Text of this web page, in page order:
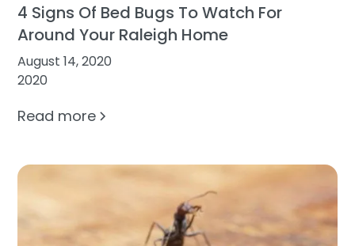
4 Signs Of Bed Bugs To Watch For
Around Your Raleigh Home
August 14, 2020
2020
Read more